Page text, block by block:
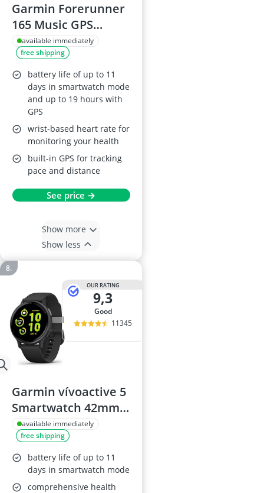
Garmin Forerunner
165 Music GPS
Smartwatch, 43mm,
Aqua
available immediately
free shipping
battery life of up to 11
days in smartwatch mode
and up to 19 hours with
GPS
wrist-based heart rate for
monitoring your health
built-in GPS for tracking
pace and distance
See price →
Show more
Show less
OUR RATING
9,3
good
11345
Garmin vívoactive 5
Smartwatch 42mm
Black
available immediately
free shipping
battery life of up to 11
days in smartwatch mode
comprehensive health